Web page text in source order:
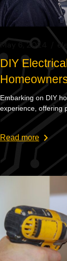
May 6, 2024
DIY
Embarking on DIY
experience, offering
Read more